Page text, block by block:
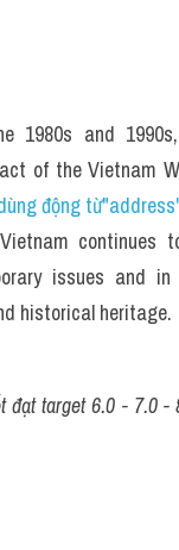
1980s and
of the Vietnam
động
continues
issues and
historical heritage.
đạt target 6.0 - 7.0